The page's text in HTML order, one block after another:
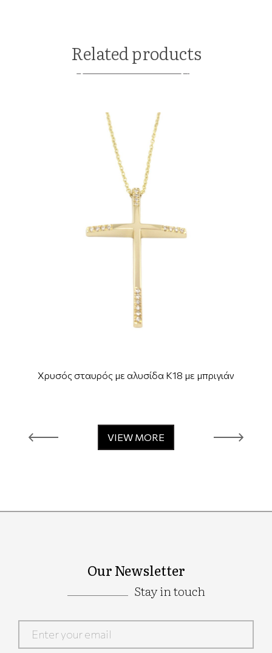
Related products
Χρυσός σταυρός με αλυσίδα Κ18 με μπριγιάν
VIEW MORE
Our Newsletter
Stay in touch